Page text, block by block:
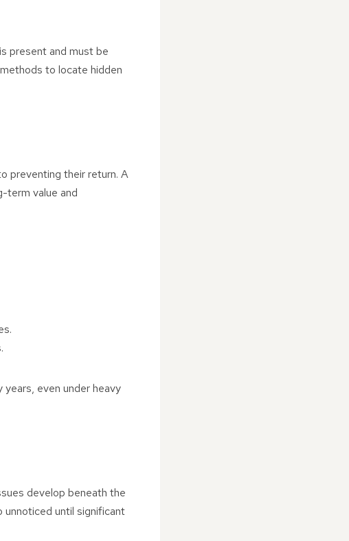
present and must be
to locate hidden
preventing their return. A
term value and
even under heavy
develop beneath the
until significant